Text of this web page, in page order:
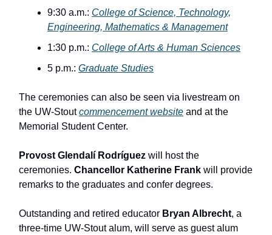
9:30 a.m.: College of Science, Technology,
Engineering, Mathematics & Management
1:30 p.m.: College of Arts & Human Sciences
5 p.m.: Graduate Studies
The ceremonies can also be seen via livestream on
the UW-Stoutcommencement website and at the
Memorial Student Center.
Provost Glendalí Rodríguez will host the
ceremonies. Chancellor Katherine Frank will provide
remarks to the graduates and confer degrees.
Outstanding and retired educator Bryan Albrecht, a
three-time UW-Stout alum, will serve as guest alum